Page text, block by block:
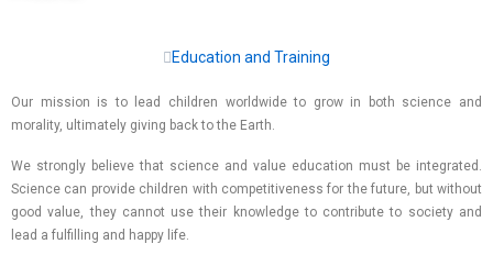
Education and Training
Our mission is to lead children worldwide to grow in both science and
morality, ultimately giving back to the Earth.
We strongly believe that science and value education must be integrated.
Science can provide children with competitiveness for the future, but without
good value, they cannot use their knowledge to contribute to society and
lead a fulfilling and happy life.